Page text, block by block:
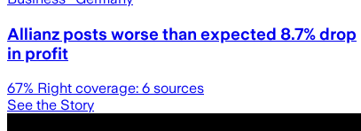
Allianz posts worse than expected 8.7% drop
in profit
67% Right coverage: 6 sources
See the Story